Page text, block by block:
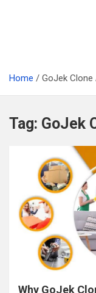
Home GoJek Clone
Tag: GoJek
Why GoJek